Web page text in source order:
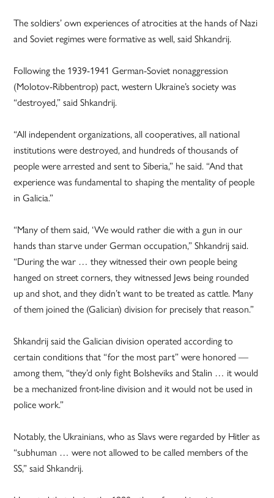
The soldiers’ own experiences of atrocities at the hands of Nazi
and Soviet regimes were formative as well, said Shkandrij.
Following the 1939-1941 German-Soviet nonaggression
(Molotov-Ribbentrop) pact, western Ukraine’s society was
“destroyed,” said Shkandrij.
“All independent organizations, all cooperatives, all national
institutions were destroyed, and hundreds of thousands of
people were arrested and sent to Siberia,” he said. “And that
experience was fundamental to shaping the mentality of people
in Galicia.”
“Many of them said, ‘We would rather die with a gun in our
hands than starve under German occupation,” Shkandrij said.
“During the war … they witnessed their own people being
hanged on street corners, they witnessed Jews being rounded
up and shot, and they didn’t want to be treated as cattle. Many
of them joined the (Galician) division for precisely that reason.”
Shkandrij said the Galician division operated according to
certain conditions that “for the most part” were honored —
among them, “they’d only fight Bolsheviks and Stalin … it would
be a mechanized front-line division and it would not be used in
police work.”
Notably, the Ukrainians, who as Slavs were regarded by Hitler as
“subhuman … were not allowed to be called members of the
SS,” said Shkandrij.